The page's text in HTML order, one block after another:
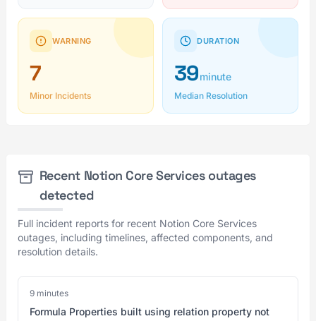
WARNING
7
Minor Incidents
DURATION
39minute
Median Resolution
Recent Notion Core Services outages
detected
Full incident reports for recent Notion Core Services
outages, including timelines, affected components, and
resolution details.
9 minutes
Formula Properties built using relation property not